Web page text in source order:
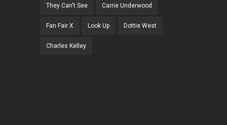
They Can't See Carrie Underwood
Fan Fair X Look Up Dottie West
Charles Kelley